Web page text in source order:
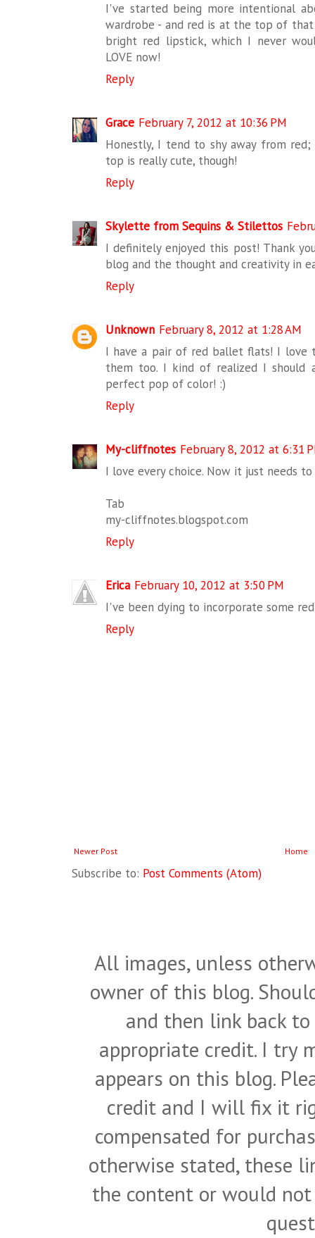
I've started being more intentional
wardrobe - and red is at the top of
bright red lipstick, which I never
LOVE now!
Reply
Grace February 7, 2012 at 10:36 PM
Honestly, I tend to shy away from
top is really cute, though!
Reply
Skylette from Sequins & Stilettos
I definitely enjoyed this post! Thank
blog and the thought and creativity in
Reply
Unknown February 8, 2012 at 1:28 AM
I have a pair of red ballet flats! I love
them too. I kind of realized I should
perfect pop of color! :)
Reply
My-cliffnotes February 8, 2012 at 6:31
I love every choice. Now it just needs
Tab
my-cliffnotes.blogspot.com
Reply
Erica February 10, 2012 at 3:50 PM
I've been dying to incorporate some
Reply
Newer Post Home
Subscribe to: Post Comments (Atom)
All images, unless
owner of this blog.
and then link back
appropriate credit. I try
appears on this blog.
credit and I will fix it
compensated for
otherwise stated, these
the content or would